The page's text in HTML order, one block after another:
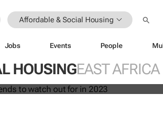
Affordable & Social Housing
Jobs Events People
HOUSINGEAST AFRICA
real estate trends to